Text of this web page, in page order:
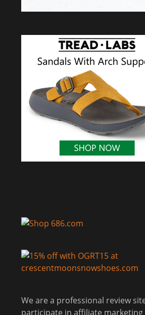
We are a professional review
participate in affiliate marketing